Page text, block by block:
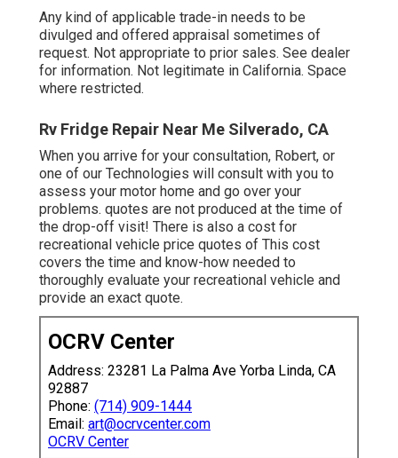
Any kind of applicable trade-in needs to be
divulged and offered appraisal sometimes of
request. Not appropriate to prior sales. See dealer
for information. Not legitimate in California. Space
where restricted.
Rv Fridge Repair Near Me Silverado, CA
When you arrive for your consultation, Robert, or
one of our Technologies will consult with you to
assess your motor home and go over your
problems. quotes are not produced at the time of
the drop-off visit! There is also a cost for
recreational vehicle price quotes of This cost
covers the time and know-how needed to
thoroughly evaluate your recreational vehicle and
provide an exact quote.
OCRV Center
Address: 23281 La Palma Ave Yorba Linda, CA
92887
Phone: (714) 909-1444
Email: art@ocrvcenter.com
OCRV Center